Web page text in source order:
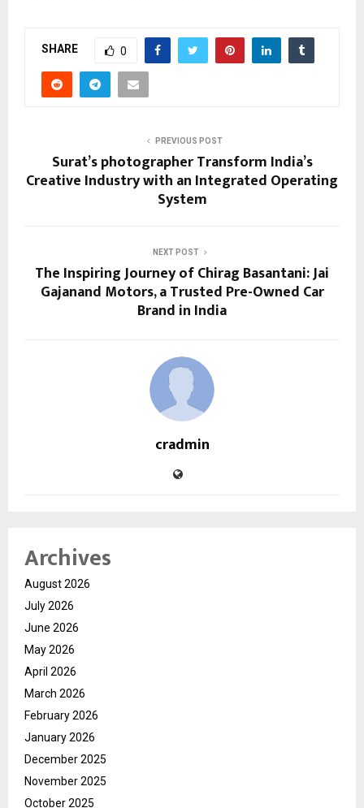
SHARE 0
PREVIOUS POST
Surat’s photographer Transform India’s
Creative Industry with an Integrated Operating
System
NEXT POST
The Inspiring Journey of Chirag Basantani: Jai
Gajanand Motors, a Trusted Pre-Owned Car
Brand in India
cradmin
Archives
August 2026
July 2026
June 2026
May 2026
April 2026
March 2026
February 2026
January 2026
December 2025
November 2025
October 2025